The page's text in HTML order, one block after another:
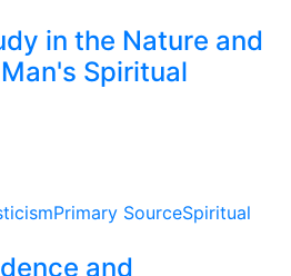
in the Nature and
Spiritual
Primary SourceSpiritual
and